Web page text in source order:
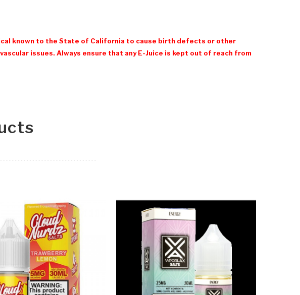
known to the State of California to cause birth defects or other
issues. Always ensure that any E-Juice is kept out of reach from